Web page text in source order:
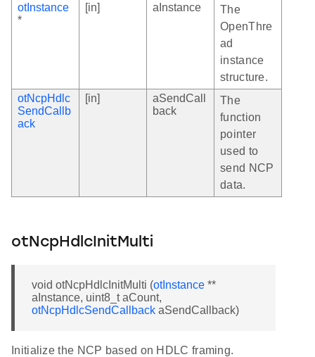
otInstance
*
[in] aInstance
The
OpenThre
ad
instance
structure.
otNcpHdlc
SendCallb
ack
[in]
aSendCall
back
The
function
pointer
used to
send NCP
data.
otNcpHdlcInitMulti
void otNcpHdlcInitMulti (otInstance **
aInstance, uint8_t aCount,
otNcpHdlcSendCallback aSendCallback)
Initialize the NCP based on HDLC framing.